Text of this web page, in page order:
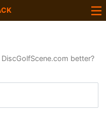
better?